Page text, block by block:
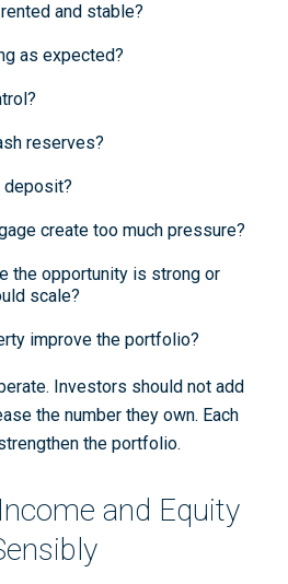
and stable?
as expected?
reserves?
deposit?
create too much pressure?
the opportunity is strong or
scale?
improve the portfolio?
Investors should not add
the number they own. Each
the portfolio.
and Equity